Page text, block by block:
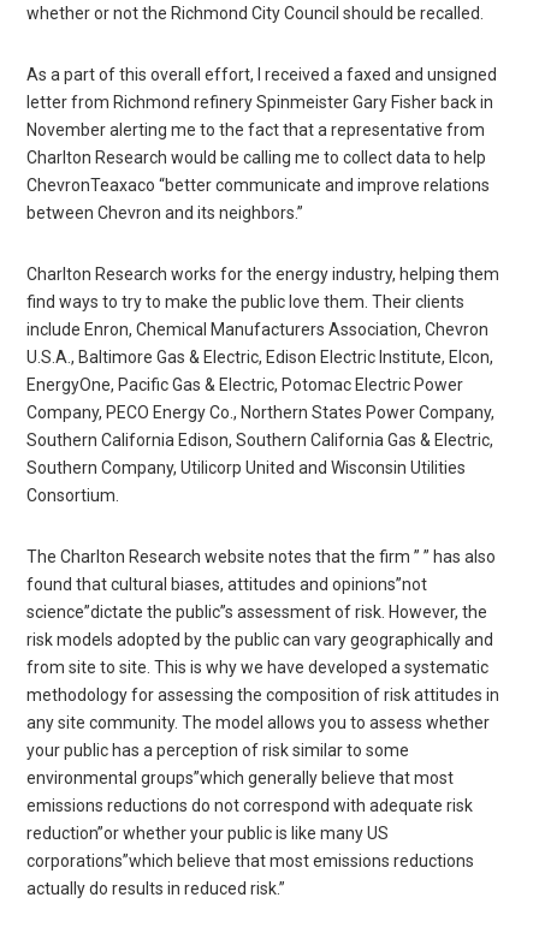
whether or not the Richmond City Council should be recalled.
As a part of this overall effort, I received a faxed and unsigned
letter from Richmond refinery Spinmeister Gary Fisher back in
November alerting me to the fact that a representative from
Charlton Research would be calling me to collect data to help
ChevronTeaxaco “better communicate and improve relations
between Chevron and its neighbors.”
Charlton Research works for the energy industry, helping them
find ways to try to make the public love them. Their clients
include Enron, Chemical Manufacturers Association, Chevron
U.S.A., Baltimore Gas & Electric, Edison Electric Institute, Elcon,
EnergyOne, Pacific Gas & Electric, Potomac Electric Power
Company, PECO Energy Co., Northern States Power Company,
Southern California Edison, Southern California Gas & Electric,
Southern Company, Utilicorp United and Wisconsin Utilities
Consortium.
The Charlton Research website notes that the firm ” ” has also
found that cultural biases, attitudes and opinions”not
science”dictate the public”s assessment of risk. However, the
risk models adopted by the public can vary geographically and
from site to site. This is why we have developed a systematic
methodology for assessing the composition of risk attitudes in
any site community. The model allows you to assess whether
your public has a perception of risk similar to some
environmental groups”which generally believe that most
emissions reductions do not correspond with adequate risk
reduction”or whether your public is like many US
corporations”which believe that most emissions reductions
actually do results in reduced risk.”